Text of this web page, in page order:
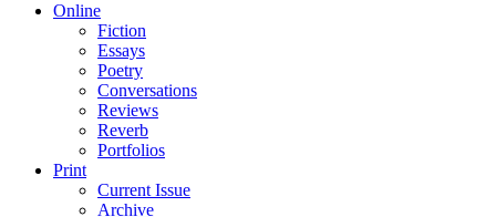
Online
Fiction
Essays
Poetry
Conversations
Reviews
Reverb
Portfolios
Print
Current Issue
Archive